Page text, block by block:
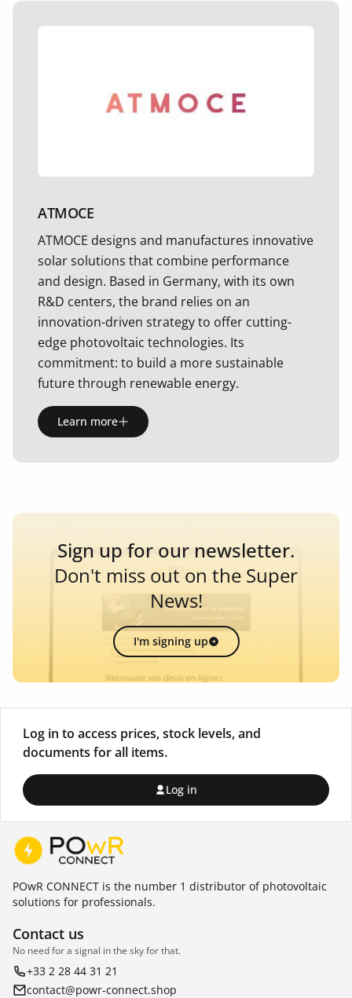
ATMOCE
ATMOCE designs and manufactures innovative
solar solutions that combine performance
and design. Based in Germany, with its own
R&D centers, the brand relies on an
innovation-driven strategy to offer cutting-
edge photovoltaic technologies. Its
commitment: to build a more sustainable
future through renewable energy.
Learn more
Sign up for our newsletter.
Don't miss out on the Super
News!
I'm signing up
Log in to access prices, stock levels, and
documents for all items.
Log in
POwR CONNECT is the number 1 distributor of photovoltaic
solutions for professionals.
Contact us
No need for a signal in the sky for that.
+33 2 28 44 31 21
contact@powr-connect.shop